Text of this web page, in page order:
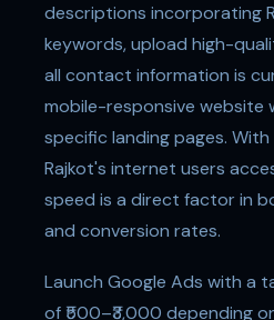
descriptions incorporating
keywords, upload high-
all contact information is
mobile-responsive website
specific landing pages.
Rajkot's internet users
speed is a direct factor in
and conversion rates.
Launch Google Ads with a
of ₹500–₹3,000 depending